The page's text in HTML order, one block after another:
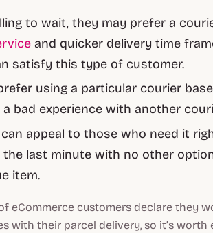
to wait, they may prefer a
and quicker delivery time
satisfy this type of customer.
using a particular courier
bad experience with another
appeal to those who need it
the last minute with no other
item.
eCommerce customers declare they
with their parcel delivery, so it’s